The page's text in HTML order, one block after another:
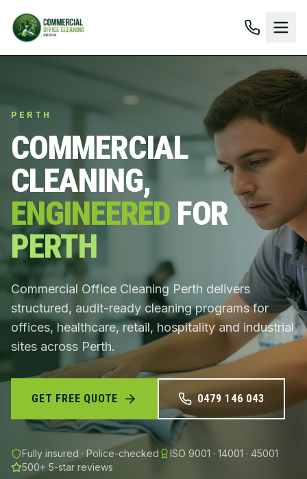
PERTH
COMMERCIAL
CLEANING,
ENGINEERED FOR
PERTH
Commercial Office Cleaning Perth delivers
structured, audit-ready cleaning programs for
offices, healthcare, retail, hospitality and industrial
sites across Perth.
GET FREE QUOTE 0479 146 043
Fully insured · Police-checked
ISO 9001 · 14001 · 45001
500+ 5-star reviews